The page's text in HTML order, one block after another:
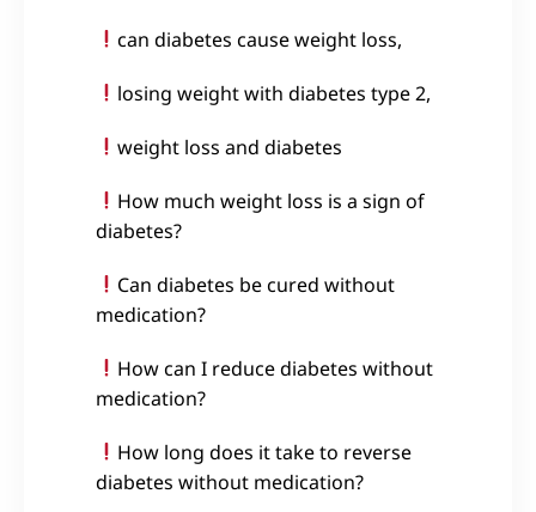
can diabetes cause weight loss,
losing weight with diabetes type 2,
weight loss and diabetes
How much weight loss is a sign of
diabetes?
Can diabetes be cured without
medication?
How can I reduce diabetes without
medication?
How long does it take to reverse
diabetes without medication?